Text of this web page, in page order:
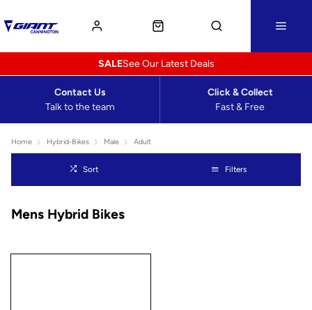
See Our Latest Deals
SALE
Talk to the team
Contact Us
Fast & Free
Click & Collect
Home Hybrid-Bikes Male Adult
Sort Filters
Mens Hybrid Bikes